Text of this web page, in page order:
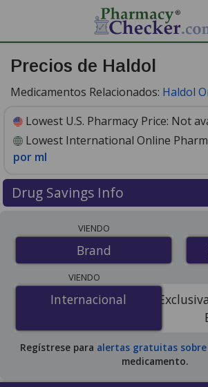
Precios de Haldol
Medicamentos Relacionados: Haldol
Lowest U.S. Pharmacy Price: Not
Lowest International Online
por ml
Drug Savings Info
international online pharmacies, U.S.
pharmacies, and discount coupon
lowest available price for Haldol 2
mlfor 100 mls at PharmacyChecker-
pharmacies.
VIENDO
Brand
VIENDO
Internacional
Internacional
Regístrese para alertas gratuitas sobre
medicamento.